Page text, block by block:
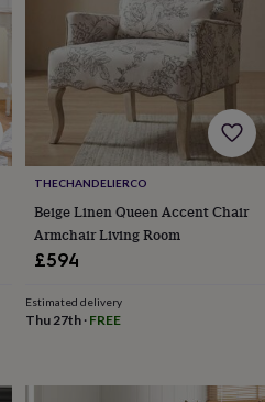
THECHANDELIERCO
Beige Linen Queen Accent Chair
Armchair Living Room
£594
Estimated delivery
Thu 27th· FREE